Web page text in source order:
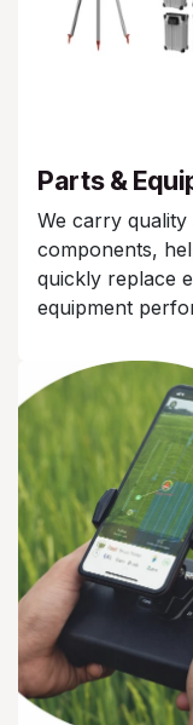
Parts &
We carry
components,
quickly replace
equipment